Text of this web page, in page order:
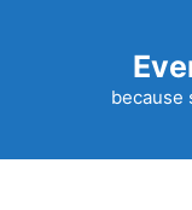
because